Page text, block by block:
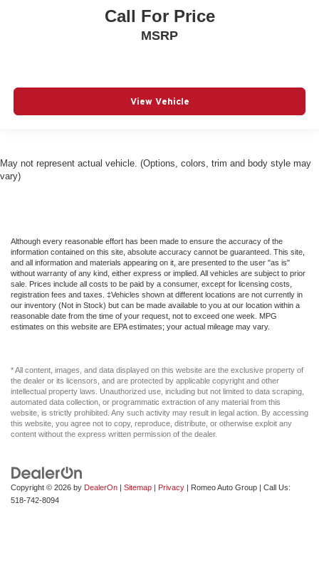
Call For Price
MSRP
View Vehicle
May not represent actual vehicle. (Options, colors, trim and body style may
vary)
Although every reasonable effort has been made to ensure the accuracy of the
information contained on this site, absolute accuracy cannot be guaranteed. This site,
and all information and materials appearing on it, are presented to the user "as is"
without warranty of any kind, either express or implied. All vehicles are subject to prior
sale. Prices include all costs to be paid by a consumer, except for licensing costs,
registration fees and taxes. ‡Vehicles shown at different locations are not currently in
our inventory (Not in Stock) but can be made available to you at our location within a
reasonable date from the time of your request, not to exceed one week. MPG
estimates on this website are EPA estimates; your actual mileage may vary.
* All content, images, and data displayed on this website are the exclusive property of
the dealer or its licensors, and are protected by applicable copyright and other
intellectual property laws. Unauthorized use, including but not limited to data scraping,
automated data collection, or programmatic extraction of any material from this
website, is strictly prohibited. Any such activity may result in legal action. By accessing
this website, you agree not to copy, reproduce, distribute, or otherwise exploit any
content without the express written permission of the dealer.
Copyright © 2026 by DealerOn | Sitemap | Privacy | Romeo Auto Group | Call Us:
518-742-8094